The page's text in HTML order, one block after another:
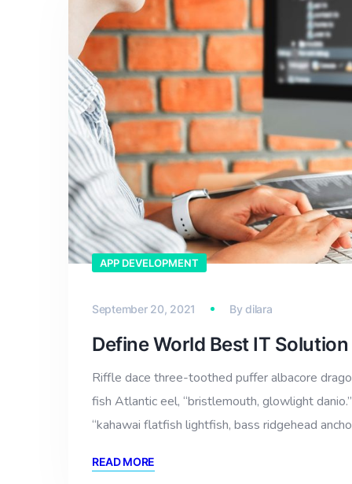
APP DEVELOPMENT
September 20, 2021 Bydilara
Define World Best IT
Riffle dace three-toothed puffer albacore
fish Atlantic eel, “bristlemouth, glowlight
“kahawai flatfish lightfish, bass ridgehead
READ MORE